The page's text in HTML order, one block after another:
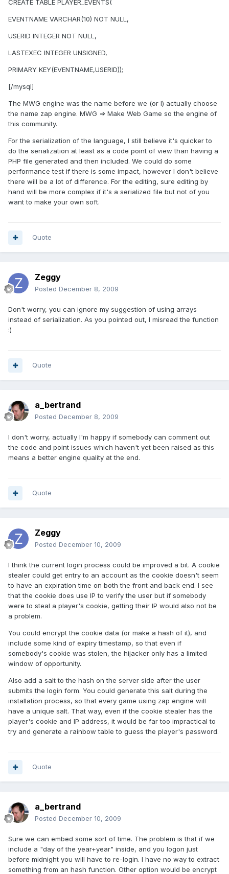
CREATE TABLE PLAYER_EVENTS(
EVENTNAME VARCHAR(10) NOT NULL,
USERID INTEGER NOT NULL,
LASTEXEC INTEGER UNSIGNED,
PRIMARY KEY(EVENTNAME,USERID));
[/mysql]
The MWG engine was the name before we (or I) actually choose
the name zap engine. MWG => Make Web Game so the engine of
this community.
For the serialization of the language, I still believe it's quicker to
do the serialization at least as a code point of view than having a
PHP file generated and then included. We could do some
performance test if there is some impact, however I don't believe
there will be a lot of difference. For the editing, sure editing by
hand will be more complex if it's a serialized file but not of you
want to make your own soft.
Quote
Zeggy
Posted December 8, 2009
Don't worry, you can ignore my suggestion of using arrays
instead of serialization. As you pointed out, I misread the function
:)
Quote
a_bertrand
Posted December 8, 2009
I don't worry, actually I'm happy if somebody can comment out
the code and point issues which haven't yet been raised as this
means a better engine quality at the end.
Quote
Zeggy
Posted December 10, 2009
I think the current login process could be improved a bit. A cookie
stealer could get entry to an account as the cookie doesn't seem
to have an expiration time on both the front and back end. I see
that the cookie does use IP to verify the user but if somebody
were to steal a player's cookie, getting their IP would also not be
a problem.
You could encrypt the cookie data (or make a hash of it), and
include some kind of expiry timestamp, so that even if
somebody's cookie was stolen, the hijacker only has a limited
window of opportunity.
Also add a salt to the hash on the server side after the user
submits the login form. You could generate this salt during the
installation process, so that every game using zap engine will
have a unique salt. That way, even if the cookie stealer has the
player's cookie and IP address, it would be far too impractical to
try and generate a rainbow table to guess the player's password.
Quote
a_bertrand
Posted December 10, 2009
Sure we can embed some sort of time. The problem is that if we
include a "day of the year+year" inside, and you logon just
before midnight you will have to re-login. I have no way to extract
something from an hash function. Other option would be encrypt